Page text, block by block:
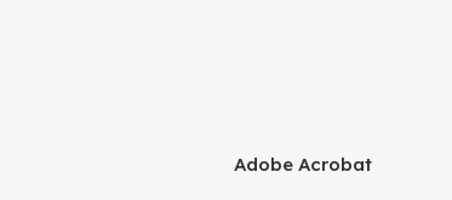
-33%
Adobe Acrobat